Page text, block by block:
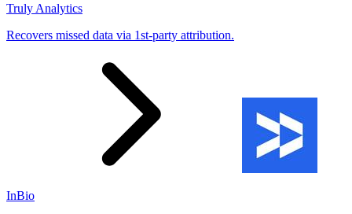
Truly Analytics
Recovers missed data via 1st-party attribution.
InBio